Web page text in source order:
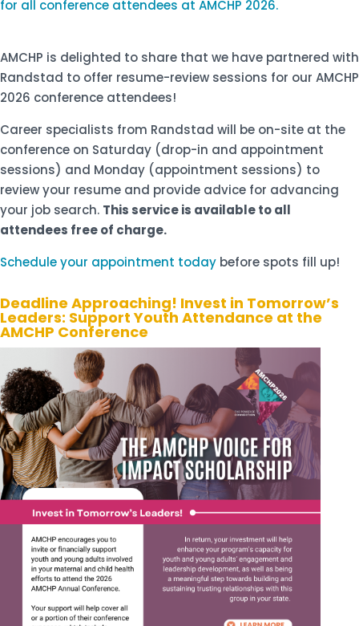
AMCHP is delighted to share that we have partnered with
Randstad to offer resume-review sessions for our AMCHP
2026 conference attendees!
Career specialists from Randstad will be on-site at the
conference on Saturday (drop-in and appointment
sessions) and Monday (appointment sessions) to
review your resume and provide advice for advancing
your job search. This service is available to all
attendees free of charge.
Schedule your appointment today before spots fill up!
Deadline Approaching! Invest in Tomorrow’s
Leaders: Support Youth Attendance at the
AMCHP Conference